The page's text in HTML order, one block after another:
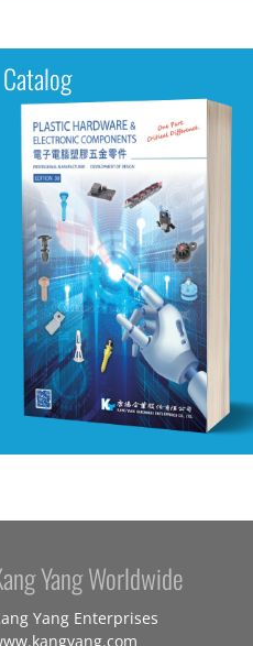
Catalog
Yang Worldwide
Yang Enterprises